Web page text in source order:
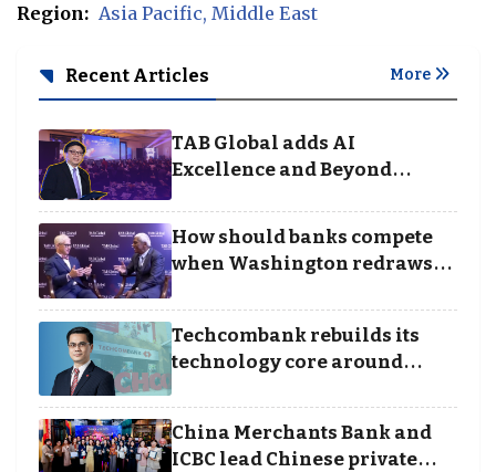
Region: Asia Pacific Middle East
Recent Articles More
TAB Global adds AI
Excellence and Beyond
Awards
How should banks compete
when Washington redraws
Techcombank rebuilds its
technology core around
execution
China Merchants Bank and
ICBC lead Chinese private